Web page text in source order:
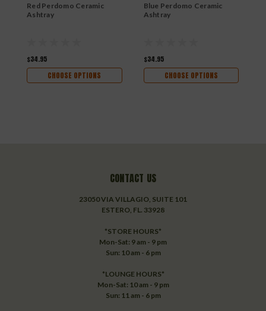
Red Perdomo Ceramic
Ashtray
$34.95
CHOOSE OPTIONS
Blue Perdomo Ceramic
Ashtray
$34.95
CHOOSE OPTIONS
CONTACT US
23050 VIA VILLAGIO, SUITE 101
ESTERO, FL. 33928
*STORE HOURS*
Mon-Sat: 9 am - 9 pm
Sun: 10 am - 6 pm
*LOUNGE HOURS*
Mon-Sat: 10 am - 9 pm
Sun: 11 am - 6 pm